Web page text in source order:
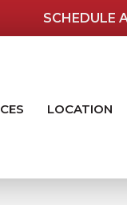
SCHEDULE
LOCATION